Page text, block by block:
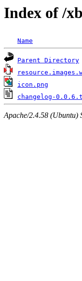
Index of /
Name
Parent Directory
icon.png
changelog-
Apache/2.4.58 (Ubuntu)